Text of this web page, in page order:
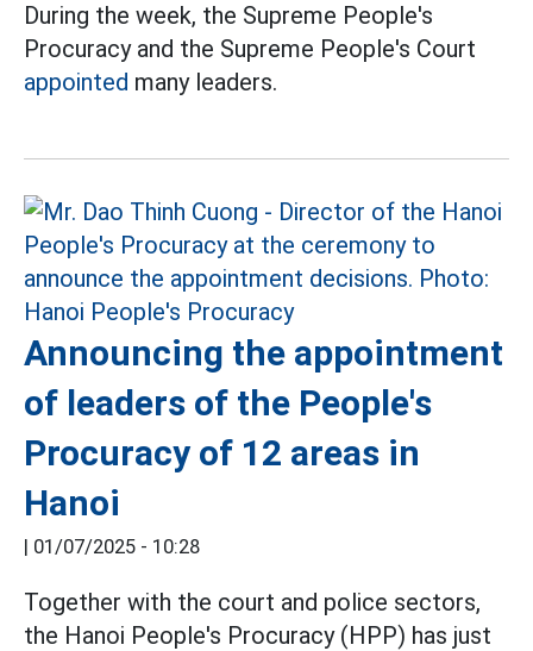
During the week, the Supreme People's
Procuracy and the Supreme People's Court
appointed many leaders.
Announcing the appointment
of leaders of the People's
Procuracy of 12 areas in
Hanoi
| 01/07/2025 - 10:28
Together with the court and police sectors,
the Hanoi People's Procuracy (HPP) has just